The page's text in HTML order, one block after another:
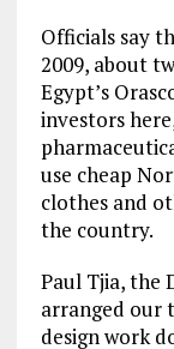
Officials say
2009, about
Egypt’s
investors
use cheap
clothes and
the country.
Paul Tjia, the
arranged our
design work